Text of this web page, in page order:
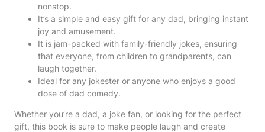
nonstop.
It’s a simple and easy gift for any dad, bringing instant
joy and amusement.
It is jam-packed with family-friendly jokes, ensuring
that everyone, from children to grandparents, can
laugh together.
Ideal for any jokester or anyone who enjoys a good
dose of dad comedy.
Whether you’re a dad, a joke fan, or looking for the perfect
gift, this book is sure to make people laugh and create